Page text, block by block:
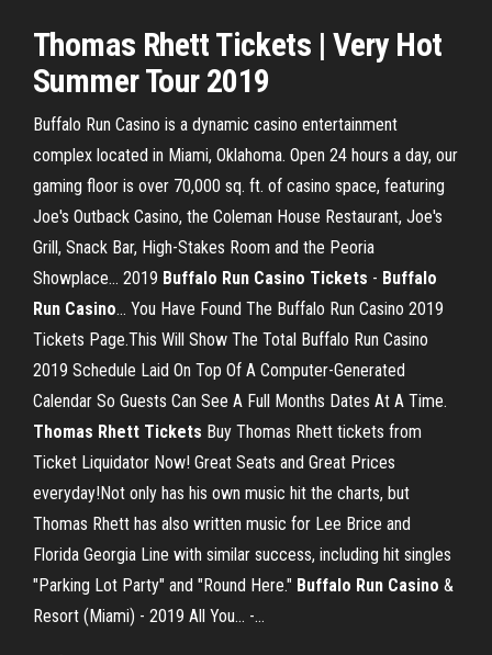
Thomas Rhett Tickets | Very Hot
Summer Tour 2019
Buffalo Run Casino is a dynamic casino entertainment
complex located in Miami, Oklahoma. Open 24 hours a day, our
gaming floor is over 70,000 sq. ft. of casino space, featuring
Joe's Outback Casino, the Coleman House Restaurant, Joe's
Grill, Snack Bar, High-Stakes Room and the Peoria
Showplace... 2019 Buffalo Run Casino Tickets - Buffalo
Run Casino… You Have Found The Buffalo Run Casino 2019
Tickets Page.This Will Show The Total Buffalo Run Casino
2019 Schedule Laid On Top Of A Computer-Generated
Calendar So Guests Can See A Full Months Dates At A Time.
Thomas Rhett Tickets Buy Thomas Rhett tickets from
Ticket Liquidator Now! Great Seats and Great Prices
everyday!Not only has his own music hit the charts, but
Thomas Rhett has also written music for Lee Brice and
Florida Georgia Line with similar success, including hit singles
"Parking Lot Party" and "Round Here." Buffalo Run Casino &
Resort (Miami) - 2019 All You... -…